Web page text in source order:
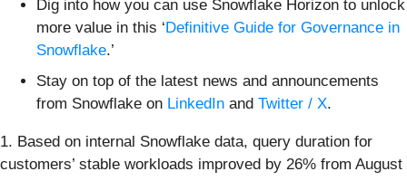
Dig into how you can use Snowflake Horizon to unlock
more value in this ‘ Definitive Guide for Governance in
Snowflake.’
Stay on top of the latest news and announcements
from Snowflake on LinkedIn and Twitter / X.
1. Based on internal Snowflake data, query duration for
customers’ stable workloads improved by 26% from August